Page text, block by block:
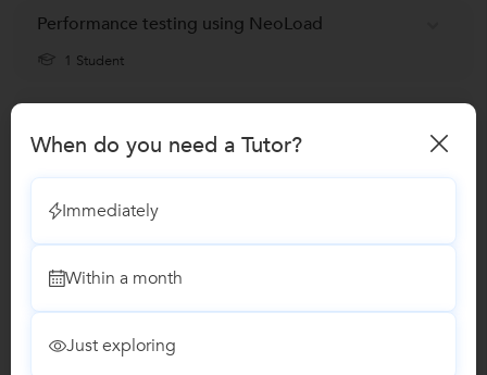
Performance testing using NeoLoad
1 Student
Selenium Training
Beauty and Skin care Training
Diet and Nutrition classes
When do you need a Tutor?
Immediately
Within a month
Just exploring